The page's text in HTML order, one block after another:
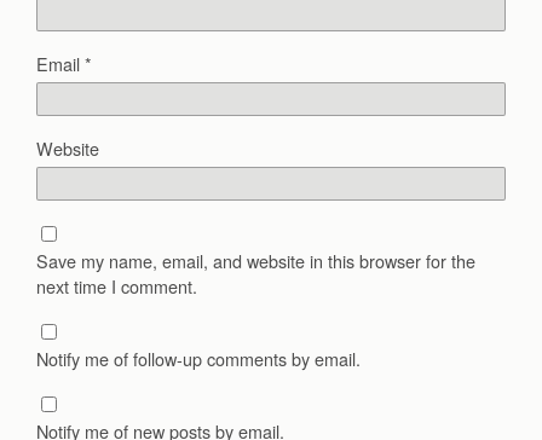
Email*
Website
Save my name, email, and website in this browser for the
next time I comment.
Notify me of follow-up comments by email.
Notify me of new posts by email.